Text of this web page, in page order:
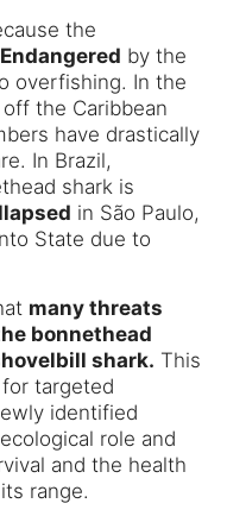
the
Endangered by the
overfishing. In the
the Caribbean
have drastically
In Brazil,
shark is
in São Paulo,
State due to
many threats
bonnethead
shark. This
targeted
identified
role and
and the health
range.